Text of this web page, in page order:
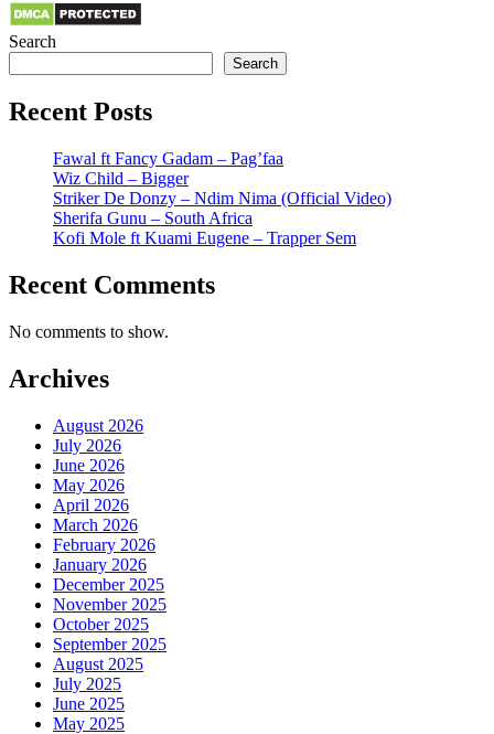
Search
Search
Recent Posts
Fawal ft Fancy Gadam – Pag’faa
Wiz Child – Bigger
Striker De Donzy – Ndim Nima (Official Video)
Sherifa Gunu – South Africa
Kofi Mole ft Kuami Eugene – Trapper Sem
Recent Comments
No comments to show.
Archives
August 2026
July 2026
June 2026
May 2026
April 2026
March 2026
February 2026
January 2026
December 2025
November 2025
October 2025
September 2025
August 2025
July 2025
June 2025
May 2025